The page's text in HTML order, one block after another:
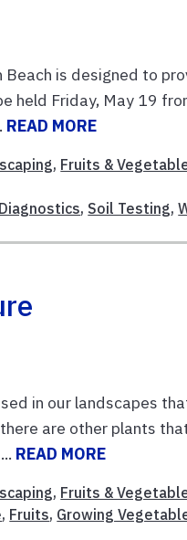
Beach is designed to
held Friday, May 19
READ MORE
, Fruits &
, Soil Testing,
in our landscapes
are other plants
READ MORE
, Fruits &
, Fruits, Growing